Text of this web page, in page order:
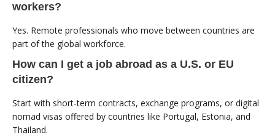
workers?
Yes. Remote professionals who move between countries are
part of the global workforce.
How can I get a job abroad as a U.S. or EU
citizen?
Start with short-term contracts, exchange programs, or digital
nomad visas offered by countries like Portugal, Estonia, and
Thailand.